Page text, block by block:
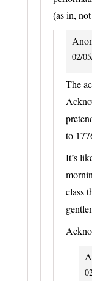
(as in,
02/
The
to
It’s
class